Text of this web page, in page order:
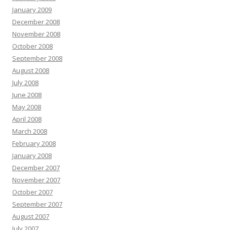
January 2009
December 2008
November 2008
October 2008
September 2008
August 2008
July 2008
June 2008
May 2008
April 2008
March 2008
February 2008
January 2008
December 2007
November 2007
October 2007
September 2007
August 2007